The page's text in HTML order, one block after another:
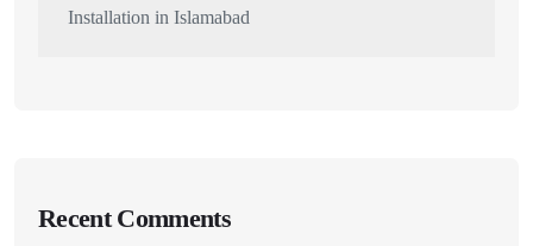
Installation in Islamabad
Recent Comments